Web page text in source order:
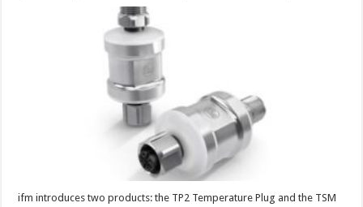
ifm introduces two products: the TP2 Temperature Plug and the TSM